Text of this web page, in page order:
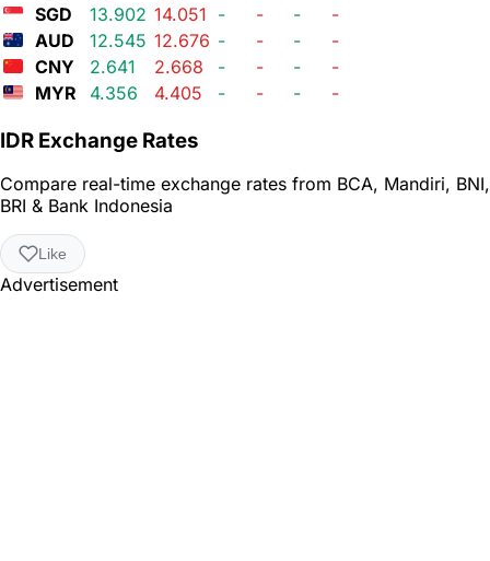
SGD
13.902 14.051 - - -
-
AUD
12.545 12.676 - - -
-
CNY
2.641 2.668 - - -
-
MYR
4.356 4.405 - - - -
IDR Exchange Rates
Compare real-time exchange rates from BCA, Mandiri, BNI,
BRI & Bank Indonesia
Like
Advertisement